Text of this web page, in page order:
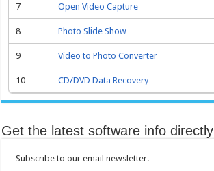
7 Open Video Capture
8 Photo Slide Show
9 Video to Photo Converter
10 CD/DVD Data Recovery
Get the latest software info directly
Subscribe to our email newsletter.